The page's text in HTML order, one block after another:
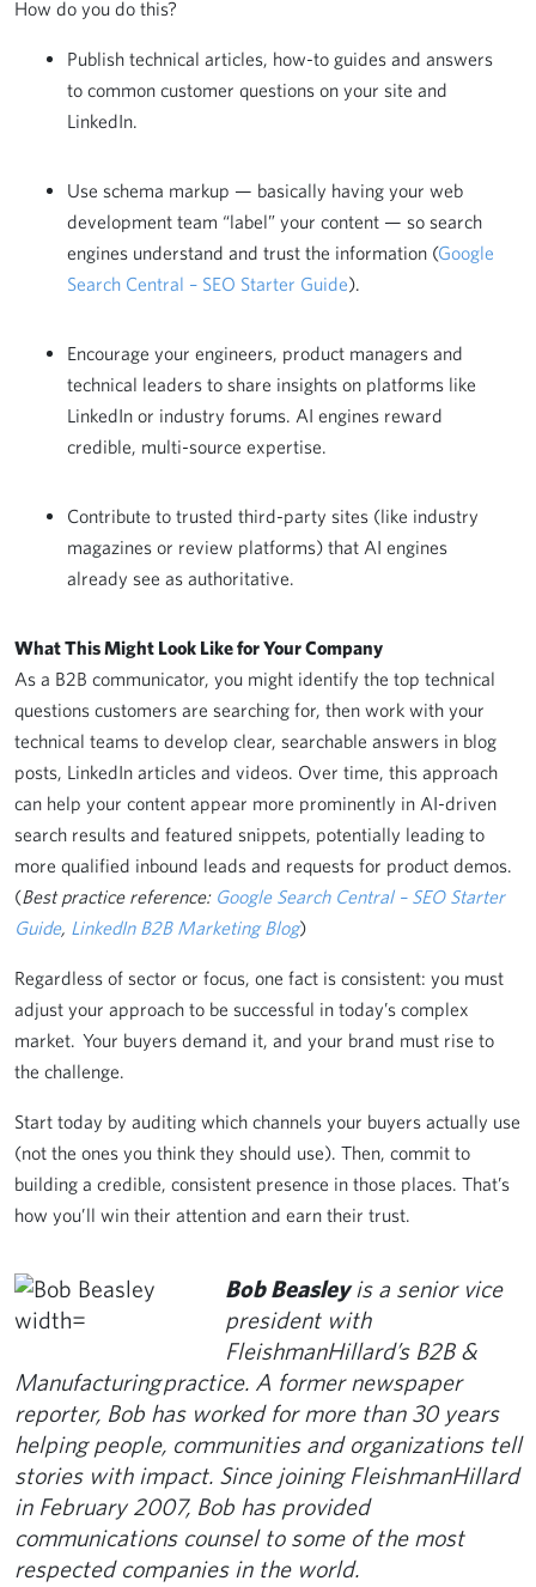
How do you do this?
Publish technical articles, how-to guides and answers
to common customer questions on your site and
LinkedIn.
Use schema markup — basically having your web
development team “label” your content — so search
engines understand and trust the information (Google
Search Central – SEO Starter Guide).
Encourage your engineers, product managers and
technical leaders to share insights on platforms like
LinkedIn or industry forums. AI engines reward
credible, multi-source expertise.
Contribute to trusted third-party sites (like industry
magazines or review platforms) that AI engines
already see as authoritative.
What This Might Look Like for Your Company
As a B2B communicator, you might identify the top technical
questions customers are searching for, then work with your
technical teams to develop clear, searchable answers in blog
posts, LinkedIn articles and videos. Over time, this approach
can help your content appear more prominently in AI-driven
search results and featured snippets, potentially leading to
more qualified inbound leads and requests for product demos.
(Best practice reference: Google Search Central – SEO Starter
Guide, LinkedIn B2B Marketing Blog)
Regardless of sector or focus, one fact is consistent: you must
adjust your approach to be successful in today’s complex
market. Your buyers demand it, and your brand must rise to
the challenge.
Start today by auditing which channels your buyers actually use
(not the ones you think they should use). Then, commit to
building a credible, consistent presence in those places. That’s
how you’ll win their attention and earn their trust.
Bob Beasleyis a senior vice
president with
FleishmanHillard’s B2B &
Manufacturing practice. A former newspaper
reporter, Bob has worked for more than 30 years
helping people, communities and organizations tell
stories with impact. Since joining FleishmanHillard
in February 2007, Bob has provided
communications counsel to some of the most
respected companies in the world.